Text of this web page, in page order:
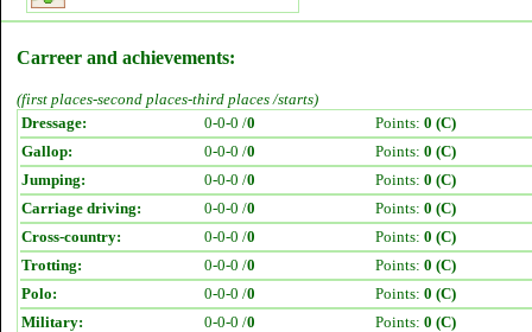
Carreer and achievements:
(first places-second places-third places /starts)
Dressage:
0-0-0 /0 Points: 0 (C)
Gallop:
0-0-0 /0 Points: 0 (C)
Jumping:
0-0-0 /0 Points: 0 (C)
Carriage driving:
0-0-0 /0 Points: 0 (C)
Cross-country:
0-0-0 /0 Points: 0 (C)
Trotting:
0-0-0 /0 Points: 0 (C)
Polo:
0-0-0 /0 Points: 0 (C)
Military:
0-0-0 /0 Points: 0 (C)